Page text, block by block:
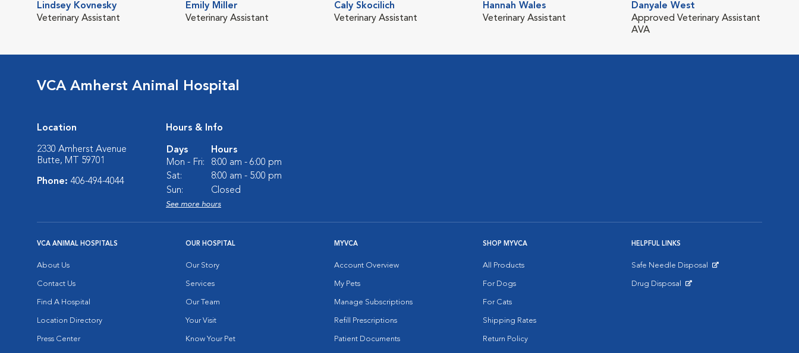
Lindsey Kovnesky
Veterinary Assistant
Emily Miller
Veterinary Assistant
Caly Skocilich
Veterinary Assistant
Hannah Wales
Veterinary Assistant
Danyale West
Approved Veterinary Assistant
AVA
VCA Amherst Animal Hospital
Location
2330 Amherst Avenue
Butte, MT 59701
Phone: 406-494-4044
Hours & Info
Days
Hours
Mon - Fri:
8:00 am - 6:00 pm
Sat:
8:00 am - 5:00 pm
Sun:
Closed
See more hours
VCA ANIMAL HOSPITALS
About Us
Contact Us
Find A Hospital
Location Directory
Press Center
OUR HOSPITAL
Our Story
Services
Our Team
Your Visit
Know Your Pet
MYVCA
Account Overview
My Pets
Manage Subscriptions
Refill Prescriptions
Patient Documents
SHOP MYVCA
All Products
For Dogs
For Cats
Shipping Rates
Return Policy
HELPFUL LINKS
Safe Needle Disposal
Drug Disposal